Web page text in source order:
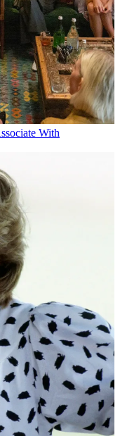
With